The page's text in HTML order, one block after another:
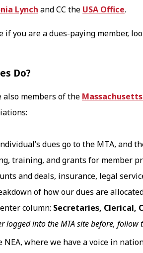
Lynch and CC the USA Office.
if you are a dues-paying member,
Do?
also members of the
dues go to the MTA,
training, and grants for member
and deals, insurance, legal
of how our dues are
column: Secretaries, Clerical,
logged into the MTA site before,
NEA, where we have a voice in